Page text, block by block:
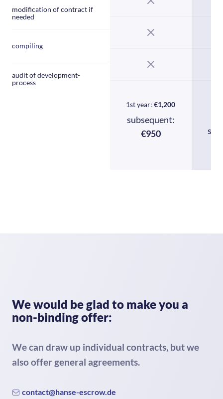
modification of contract if
needed
compiling
audit of development-
process
1st year: €1,200
subsequent:
€950
We would be glad to make you a
non-binding offer:
We can draw up individual contracts, but we
also offer general agreements.
contact@hanse-escrow.de